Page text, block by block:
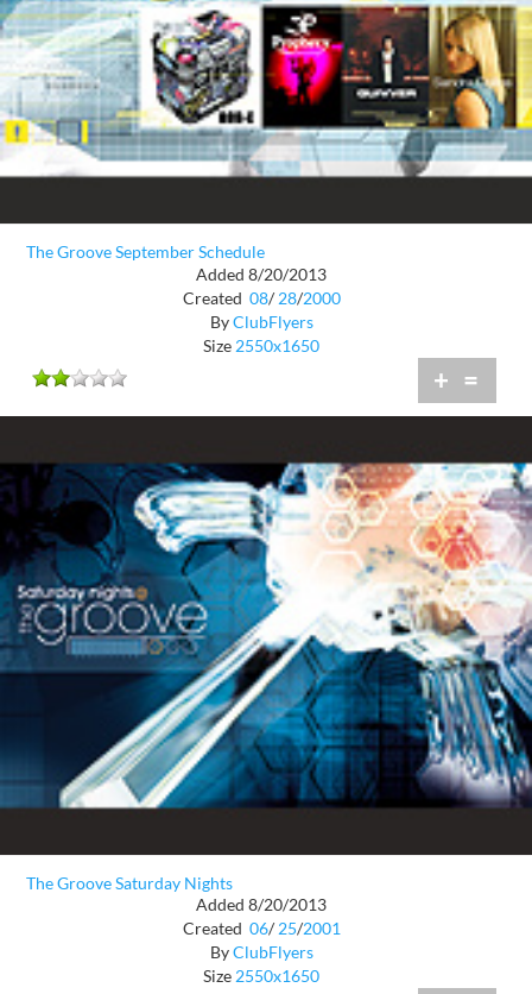
The Groove September Schedule
Added 8/20/2013
Created 08/ 28/2000
ByClubFlyers
Size 2550x1650
+ =
The Groove Saturday Nights
Added 8/20/2013
Created 06/ 25/2001
ByClubFlyers
Size2550x1650